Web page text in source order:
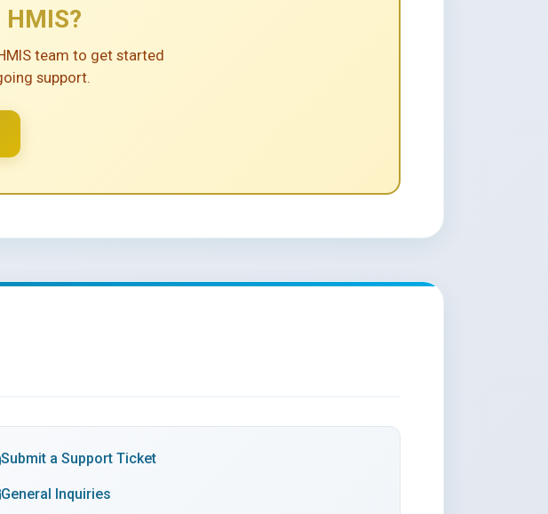
It can be used for people, contract, and service
that can assist with meeting their reporting needs.
Review HUD's data standards
literacy for data entry and moderate-to-highly skilled
for reporting
case note management
and referral capabilities
and data is not passed electronically to any national
HMIS?
team to get started
support.
tab)
Submit a Support Ticket(opens in a new tab)
General Inquiries